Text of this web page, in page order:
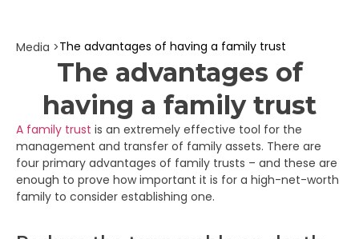
Media >The advantages of having a family trust
The advantages of
having a family trust
A family trust is an extremely effective tool for the
management and transfer of family assets. There are
four primary advantages of family trusts – and these are
enough to prove how important it is for a high-net-worth
family to consider establishing one.